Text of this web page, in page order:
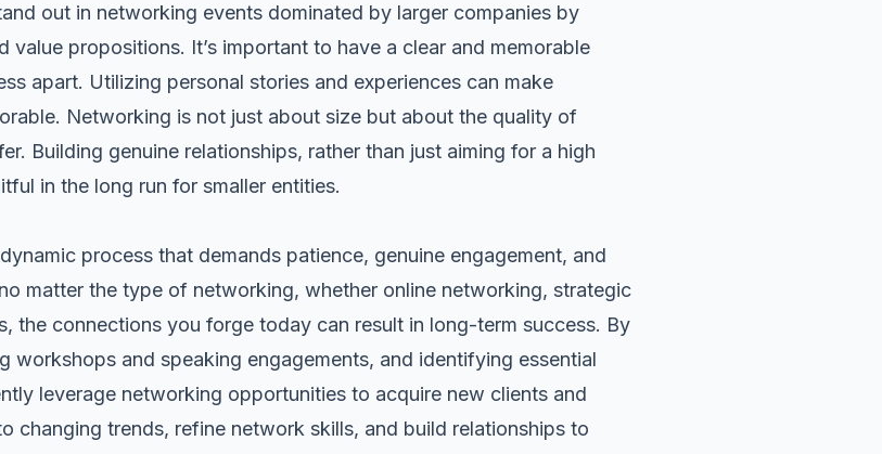
out in networking events dominated by larger companies by
value propositions. It’s important to have a clear and memorable
apart. Utilizing personal stories and experiences can make
Networking is not just about size but about the quality of
Building genuine relationships, rather than just aiming for a high
in the long run for smaller entities.
process that demands patience, genuine engagement, and
matter the type of networking, whether online networking, strategic
the connections you forge today can result in long-term success. By
workshops and speaking engagements, and identifying essential
leverage networking opportunities to acquire new clients and
changing trends, refine network skills, and build relationships to